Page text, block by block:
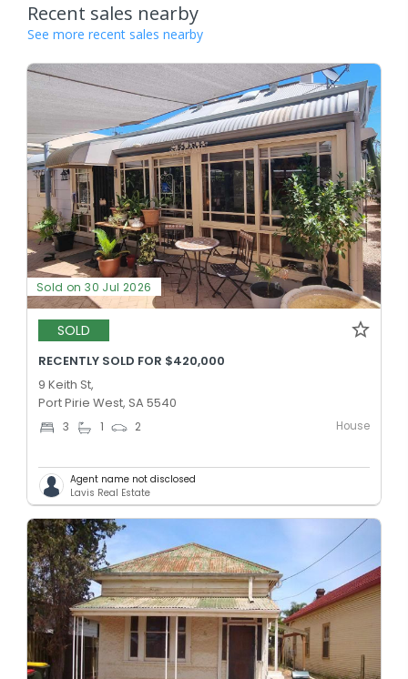
Recent sales nearby
See more recent sales nearby
Sold on 30 Jul 2026
SOLD
RECENTLY SOLD FOR $420,000
9 Keith St,
Port Pirie West, SA 5540
3 1 2 House
Agent name not disclosed
Lavis Real Estate